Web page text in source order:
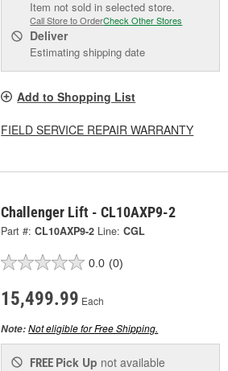
Item not sold in selected store.
Call Store to OrderCheck Other Stores
Deliver
Estimating shipping date
Add to Shopping List
FIELD SERVICE REPAIR WARRANTY
Challenger Lift - CL10AXP9-2
Part #: CL10AXP9-2 Line: CGL
0.0 (0)
15,499.99 Each
Note:Not eligible for Free Shipping.
FREE Pick Up not available